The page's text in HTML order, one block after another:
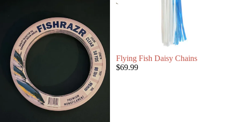
Flying Fish Daisy Chains
$69.99